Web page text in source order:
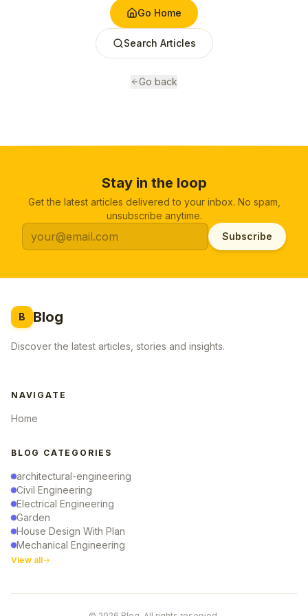
Go Home
Search Articles
Go back
Stay in the loop
Get the latest articles delivered to your inbox. No spam,
unsubscribe anytime.
Subscribe
B Blog
Discover the latest articles, stories and insights.
NAVIGATE
Home
BLOG CATEGORIES
architectural-engineering
Civil Engineering
Electrical Engineering
Garden
House Design With Plan
Mechanical Engineering
View all